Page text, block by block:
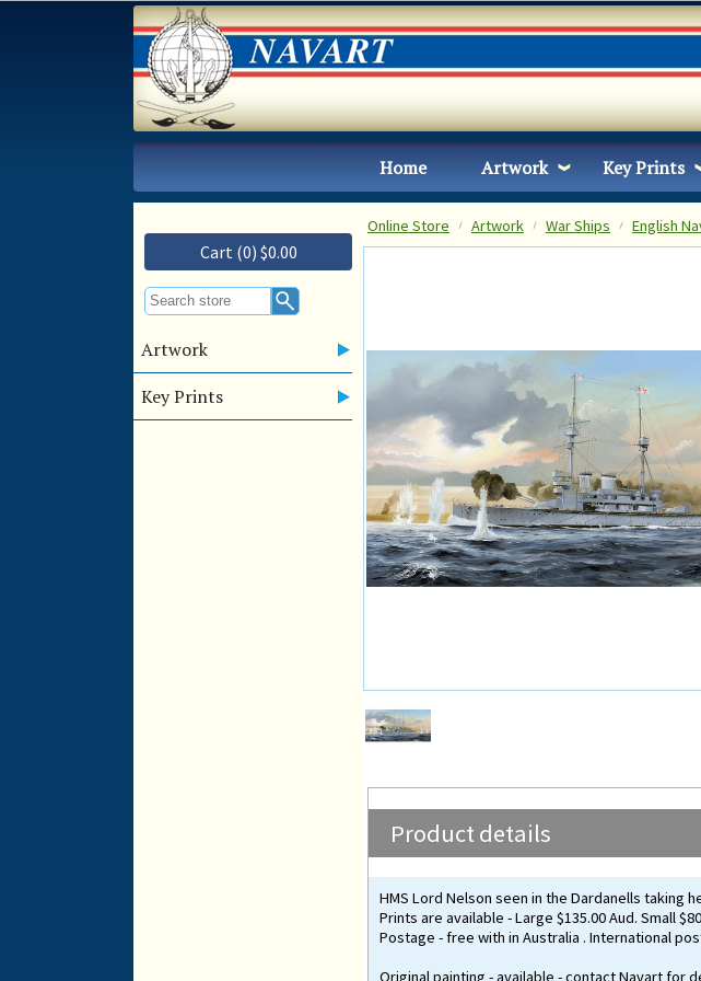
Home Artwork Key Prints
Cart (0) $0.00
Artwork
Key Prints
Online Store Artwork War Ships English
Product details
HMS Lord Nelson seen in the Dardanells taking
Prints are available - Large $135.00 Aud. Small
Postage - free with in Australia . International
Original painting - available - contact Navart for